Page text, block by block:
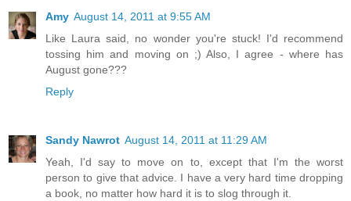
Amy August 14, 2011 at 9:55 AM
Like Laura said, no wonder you're stuck! I'd recommend
tossing him and moving on ;) Also, I agree - where has
August gone???
Reply
Sandy Nawrot August 14, 2011 at 11:29 AM
Yeah, I'd say to move on to, except that I'm the worst
person to give that advice. I have a very hard time dropping
a book, no matter how hard it is to slog through it.